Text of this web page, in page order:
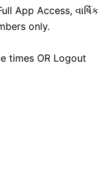
App Access, વાર્ષિક
only.
times OR Logout